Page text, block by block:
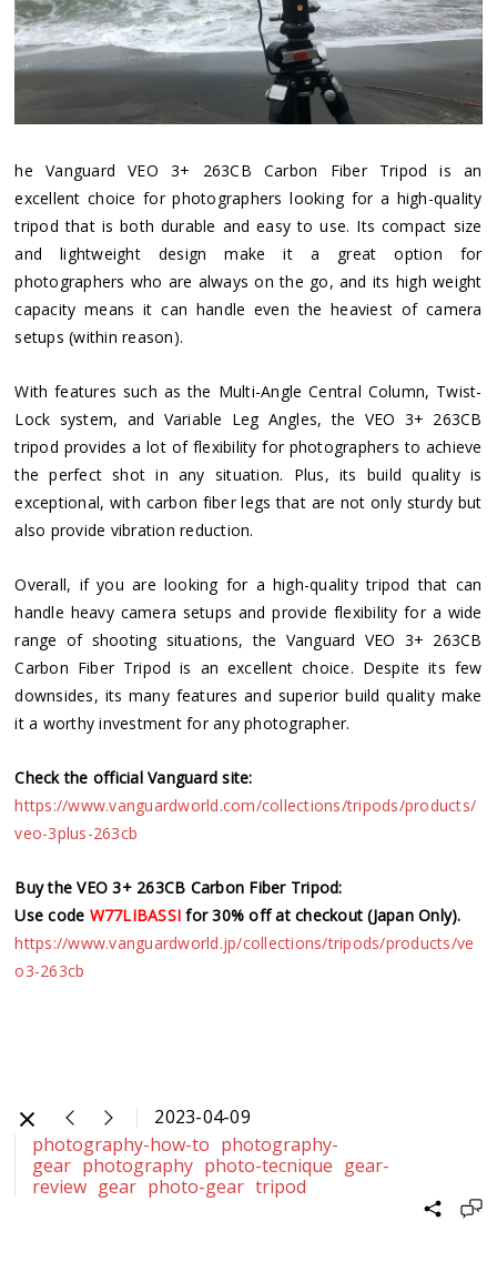
he Vanguard VEO 3+ 263CB Carbon Fiber Tripod is an
excellent choice for photographers looking for a high-quality
tripod that is both durable and easy to use. Its compact size
and lightweight design make it a great option for
photographers who are always on the go, and its high weight
capacity means it can handle even the heaviest of camera
setups (within reason).
With features such as the Multi-Angle Central Column, Twist-
Lock system, and Variable Leg Angles, the VEO 3+ 263CB
tripod provides a lot of flexibility for photographers to achieve
the perfect shot in any situation. Plus, its build quality is
exceptional, with carbon fiber legs that are not only sturdy but
also provide vibration reduction.
Overall, if you are looking for a high-quality tripod that can
handle heavy camera setups and provide flexibility for a wide
range of shooting situations, the Vanguard VEO 3+ 263CB
Carbon Fiber Tripod is an excellent choice. Despite its few
downsides, its many features and superior build quality make
it a worthy investment for any photographer.
Check the official Vanguard site:
https://www.vanguardworld.com/collections/tripods/products/
veo-3plus-263cb
Buy the VEO 3+ 263CB Carbon Fiber Tripod:
Use code W77LIBASSI for 30% off at checkout (Japan Only).
https://www.vanguardworld.jp/collections/tripods/products/ve
o3-263cb
2023-04-09
photography-how-to photography-
gear photography photo-tecnique gear-
review gear photo-gear tripod